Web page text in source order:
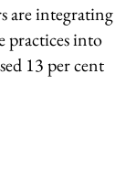
are integrating
practices into
13 per cent